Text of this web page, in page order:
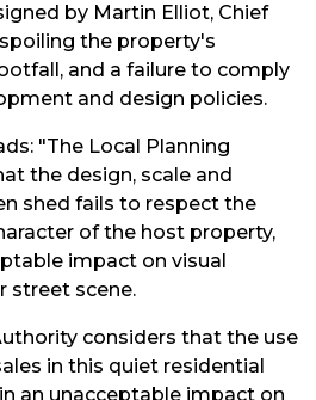
by Martin Elliot, Chief
the property's
and a failure to comply
and design policies.
"The Local Planning
the design, scale and
shed fails to respect the
of the host property,
impact on visual
street scene.
considers that the use
in this quiet residential
an unacceptable impact on